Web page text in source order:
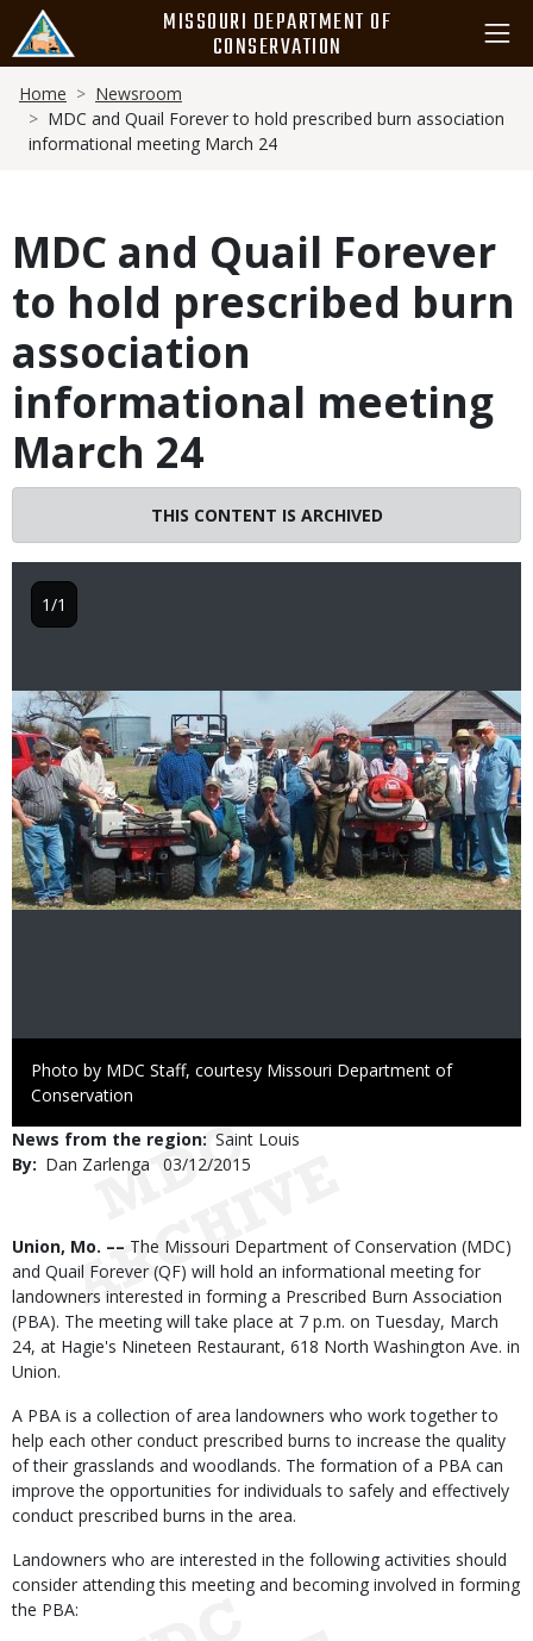
main
content
MISSOURI DEPARTMENT OF
CONSERVATION
Breadcrumb
Home
Newsroom
MDC and Quail Forever to hold prescribed burn association
informational meeting March 24
MDC and Quail Forever
to hold prescribed burn
association
informational meeting
March 24
THIS CONTENT IS ARCHIVED
Image
Right
to
Photo by MDC Staff, courtesy Missouri Department of
Conservation
1/1
News from the region Saint Louis
By
Dan Zarlenga
Published
03/12/2015
Body
Union, Mo. –– The Missouri Department of Conservation (MDC)
and Quail Forever (QF) will hold an informational meeting for
landowners interested in forming a Prescribed Burn Association
(PBA). The meeting will take place at 7 p.m. on Tuesday, March
24, at Hagie's Nineteen Restaurant, 618 North Washington Ave. in
Union.
A PBA is a collection of area landowners who work together to
help each other conduct prescribed burns to increase the quality
of their grasslands and woodlands. The formation of a PBA can
improve the opportunities for individuals to safely and effectively
conduct prescribed burns in the area.
Landowners who are interested in the following activities should
consider attending this meeting and becoming involved in forming
the PBA: